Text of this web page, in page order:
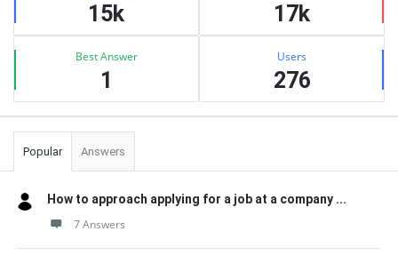
15k 17k
Best Answer
1
Users
276
Popular Answers
How to approach applying for a job at a company ...
7 Answers